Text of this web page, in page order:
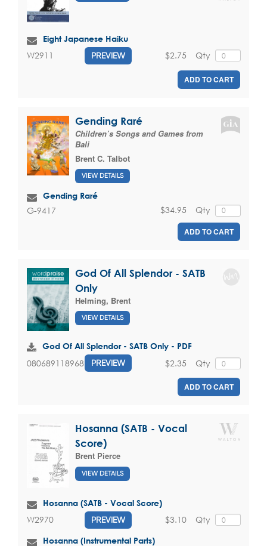
Eight Japanese Haiku
W2911 PREVIEW Qty
$2.75
ADD TO CART
Gending Raré
Children’s Songs and Games from
Bali
Brent C. Talbot
VIEW DETAILS
Gending Raré
G-9417 Qty
$34.95
ADD TO CART
God Of All Splendor - SATB
Only
Helming, Brent
VIEW DETAILS
God Of All Splendor - SATB Only - PDF
080689118968 PREVIEW Qty
$2.35
ADD TO CART
Hosanna (SATB - Vocal
Score)
Brent Pierce
VIEW DETAILS
Hosanna (SATB - Vocal Score)
W2970 PREVIEW Qty
$3.10
Hosanna (Instrumental Parts)